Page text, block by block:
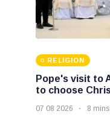
RELIGION
Pope's visit to
to choose
07 08 2026 8